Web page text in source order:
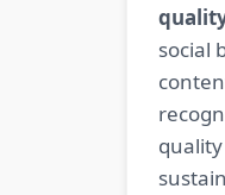
social